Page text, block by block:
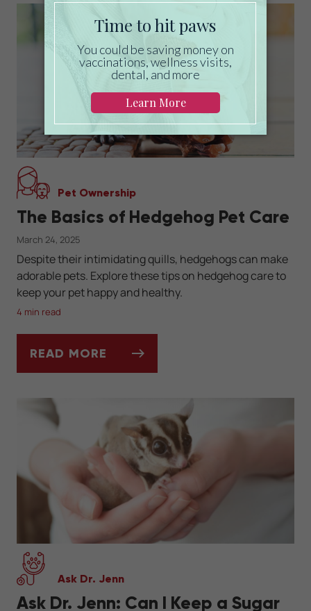
Pet Ownership
The Basics of Hedgehog Pet Care
March 24, 2025
Despite their intimidating quills, hedgehogs can make
adorable pets. Explore these tips on hedgehog care to
keep your pet happy and healthy.
4 min read
READ MORE
Ask Dr. Jenn
Ask Dr. Jenn: Can I Keep a Sugar